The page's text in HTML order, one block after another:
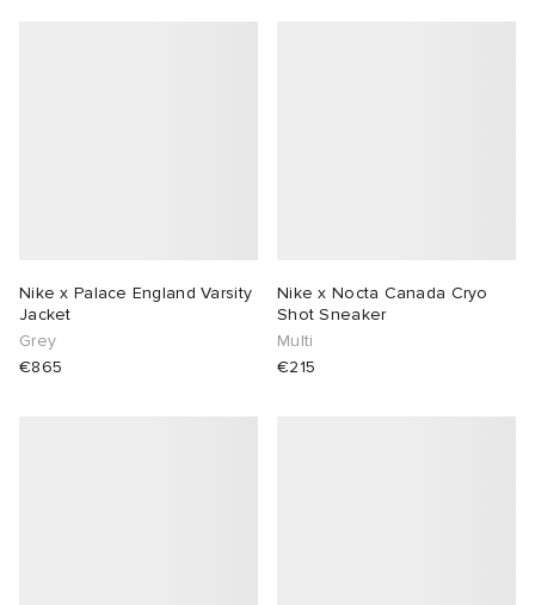
Nike x Palace England Varsity
Jacket
Grey
€865
Nike x Nocta Canada Cryo
Shot Sneaker
Multi
€215